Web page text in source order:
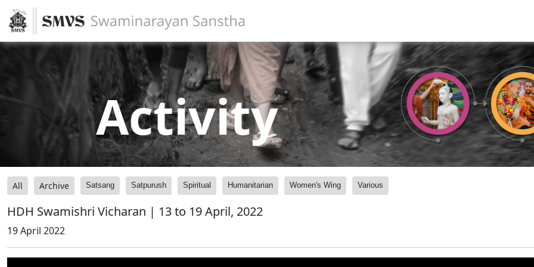
Activity
All Archive Satsang Satpurush Spiritual Humanitarian Women's Wing Various
HDH Swamishri Vicharan | 13 to 19 April, 2022
19 April 2022